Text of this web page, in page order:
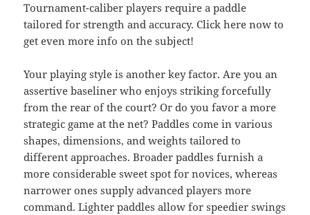
Tournament-caliber players require a paddle
tailored for strength and accuracy. Click here now to
get even more info on the subject!
Your playing style is another key factor. Are you an
assertive baseliner who enjoys striking forcefully
from the rear of the court? Or do you favor a more
strategic game at the net? Paddles come in various
shapes, dimensions, and weights tailored to
different approaches. Broader paddles furnish a
more considerable sweet spot for novices, whereas
narrower ones supply advanced players more
command. Lighter paddles allow for speedier swings